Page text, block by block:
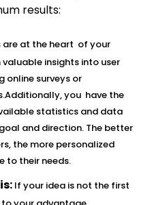
results:
are at the heart of your
insights into user
online surveys or
you have the
statistics and data
and direction. The better
the more personalized
to their needs.
If your idea is not the first